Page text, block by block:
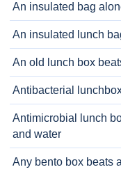
An insulated bag
An insulated lunch
An old lunch box
Antibacterial
Antimicrobial lunch
and water
Any bento box beats